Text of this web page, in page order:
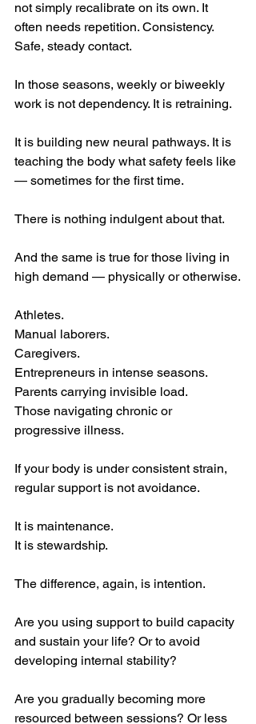
not simply recalibrate on its own. It
often needs repetition. Consistency.
Safe, steady contact.
In those seasons, weekly or biweekly
work is not dependency. It is retraining.
It is building new neural pathways. It is
teaching the body what safety feels like
— sometimes for the first time.
There is nothing indulgent about that.
And the same is true for those living in
high demand — physically or otherwise.
Athletes.
Manual laborers.
Caregivers.
Entrepreneurs in intense seasons.
Parents carrying invisible load.
Those navigating chronic or
progressive illness.
If your body is under consistent strain,
regular support is not avoidance.
It is maintenance.
It is stewardship.
The difference, again, is intention.
Are you using support to build capacity
and sustain your life? Or to avoid
developing internal stability?
Are you gradually becoming more
resourced between sessions? Or less